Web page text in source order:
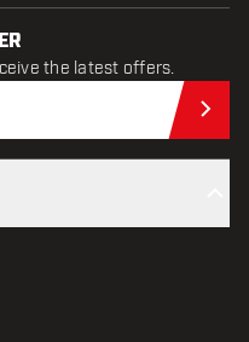
the latest offers.